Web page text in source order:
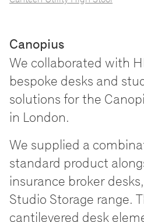
Canopius
We collaborated with
bespoke desks and
solutions for the
in London.
We supplied a
standard product
insurance broker
Studio Storage range.
cantilevered desk